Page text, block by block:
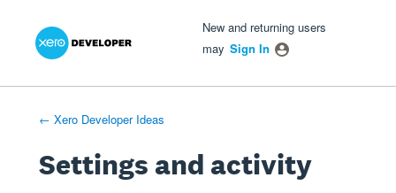
New and returning users
may Sign In
← Xero Developer Ideas
Settings and activity